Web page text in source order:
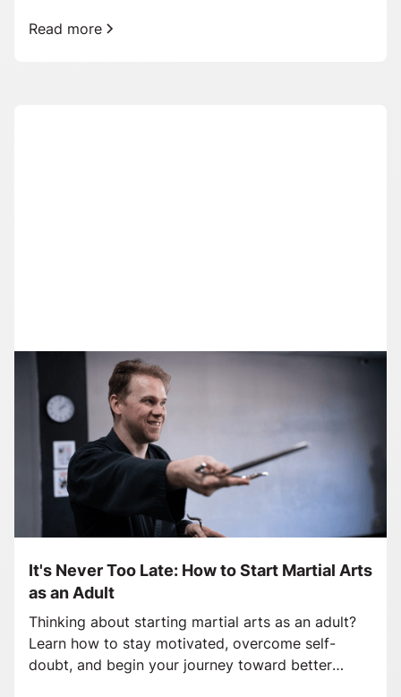
Read more
It's Never Too Late: How to Start Martial Arts
as an Adult
Thinking about starting martial arts as an adult?
Learn how to stay motivated, overcome self-
doubt, and begin your journey toward better